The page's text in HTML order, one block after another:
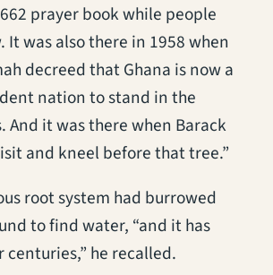
prayer book while people
was also there in 1958 when
decreed that Ghana is now a
nation to stand in the
And it was there when Barack
and kneel before that tree.”
root system had burrowed
to find water, “and it has
he recalled.